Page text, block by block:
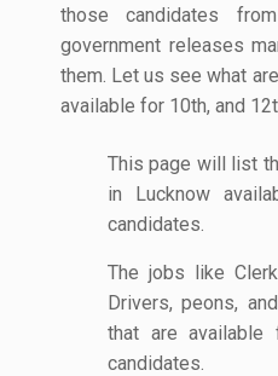
those candidates
government releases
them. Let us see what
available for 10th, and
This page will list
in Lucknow
candidates.
The jobs like
Drivers, peons,
that are available
candidates.